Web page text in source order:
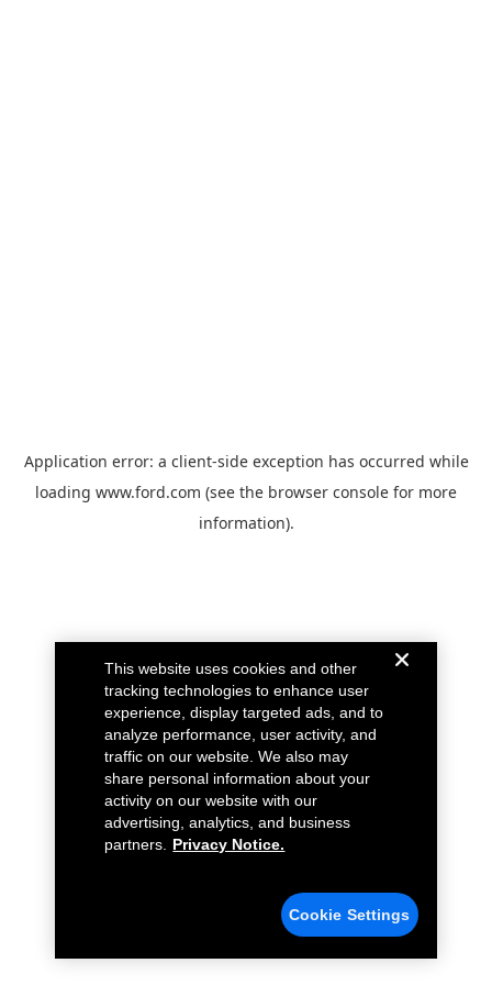
Application error: a client-side exception has occurred while
loading www.ford.com (see the browser console for more
information).
This website uses cookies and other
tracking technologies to enhance user
experience, display targeted ads, and to
analyze performance, user activity, and
traffic on our website. We also may
share personal information about your
activity on our website with our
advertising, analytics, and business
partners.
Privacy Notice.
Cookie Settings